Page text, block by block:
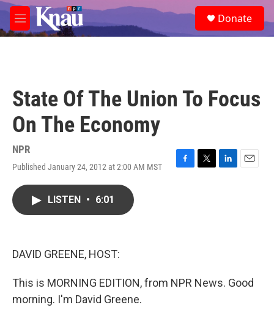
Skip to main content
M
e
e
a
Donate
State Of The Union To Focus
On The Economy
NPR
Published January 24, 2012 at 2:00 AM MST
F
T
L
E
LISTEN • 6:01
DAVID GREENE, HOST:
This is MORNING EDITION, from NPR News. Good
morning. I'm David Greene.